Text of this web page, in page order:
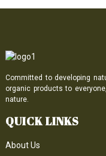
Committed to developing
organic products to
nature.
QUICK LINKS
About Us